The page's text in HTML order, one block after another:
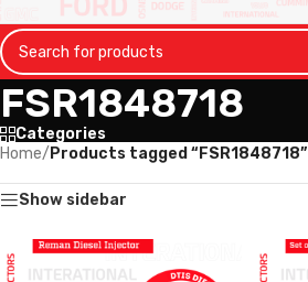
FSR1848718
Categories
Home/ Products tagged “FSR1848718”
Show sidebar